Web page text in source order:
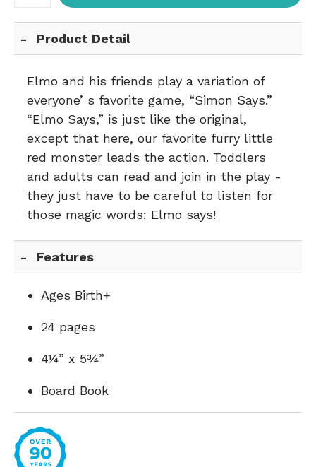
Product Detail
Elmo and his friends play a variation of
everyone’ s favorite game, “Simon Says.”
“Elmo Says,” is just like the original,
except that here, our favorite furry little
red monster leads the action. Toddlers
and adults can read and join in the play -
they just have to be careful to listen for
those magic words: Elmo says!
Features
Ages Birth+
24 pages
4¼” x 5¾”
Board Book